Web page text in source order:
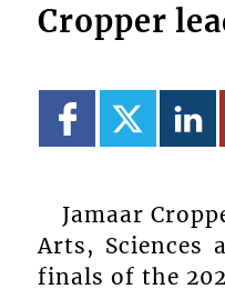
Cropper
Jamaar
Arts, Sciences
finals of the